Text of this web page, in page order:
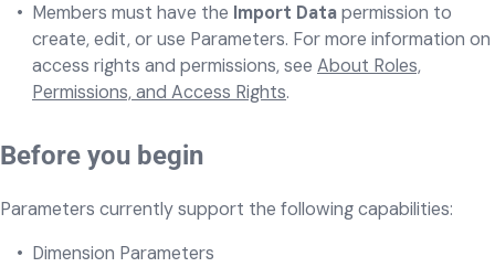
Members must have the Import Datapermission to
create, edit, or use Parameters. For more information on
access rights and permissions, see About Roles,
Permissions, and Access Rights.
Before you begin
Parameters currently support the following capabilities:
Dimension Parameters